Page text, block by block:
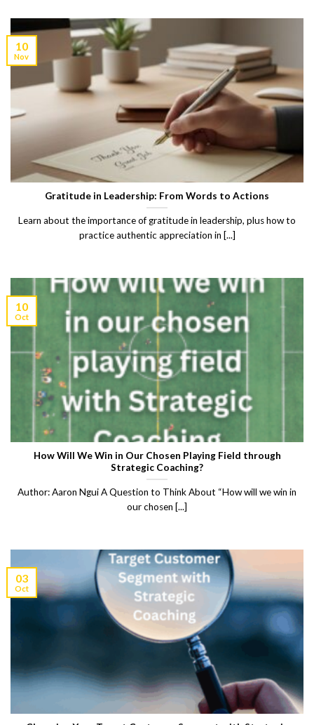
Gratitude in Leadership: From Words to Actions
Learn about the importance of gratitude in leadership, plus how to
practice authentic appreciation in [...]
10
Nov
How Will We Win in Our Chosen Playing Field through
Strategic Coaching?
Author: Aaron Ngui A Question to Think About “How will we win in
our chosen [...]
10
Oct
03
Oct